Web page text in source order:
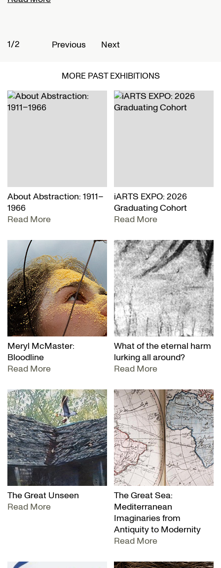
2/2 Previous Next
MORE PAST EXHIBITIONS
About Abstraction: 1911–
1966
Read More
iARTS EXPO: 2026
Graduating Cohort
Read More
Meryl McMaster:
Bloodline
Read More
What of the eternal harm
lurking all around?
Read More
The Great Unseen
Read More
The Great Sea:
Mediterranean
Imaginaries from
Antiquity to Modernity
Read More